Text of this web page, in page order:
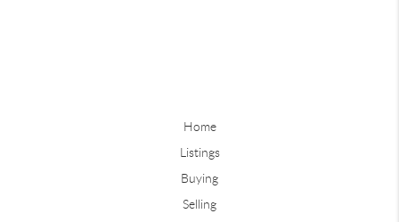
Home
Listings
Buying
Selling